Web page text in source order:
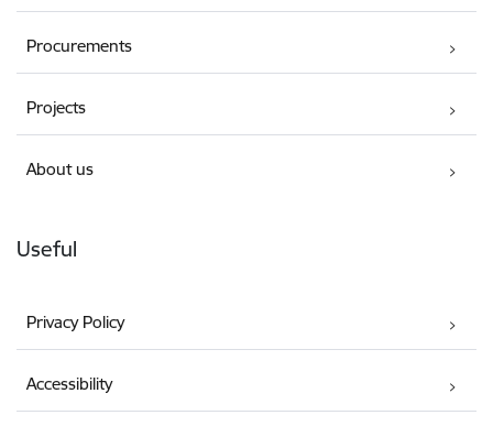
Procurements
Projects
About us
Useful
Privacy Policy
Accessibility